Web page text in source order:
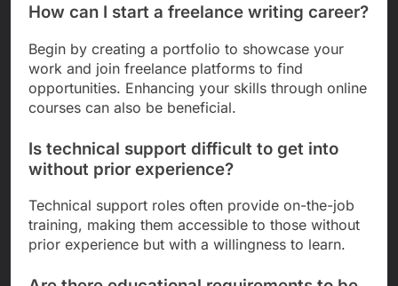
How can I start a freelance writing career?
Begin by creating a portfolio to showcase your
work and join freelance platforms to find
opportunities. Enhancing your skills through online
courses can also be beneficial.
Is technical support difficult to get into
without prior experience?
Technical support roles often provide on-the-job
training, making them accessible to those without
prior experience but with a willingness to learn.